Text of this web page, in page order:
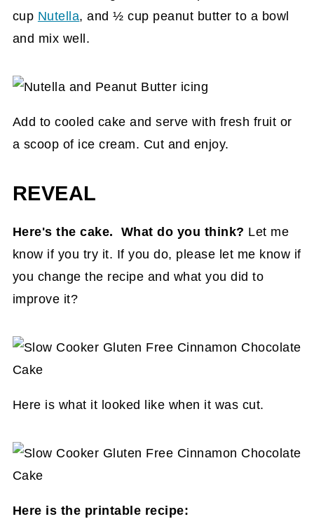
cup Nutella, and ½ cup peanut butter to a bowl
and mix well.
Add to cooled cake and serve with fresh fruit or
a scoop of ice cream. Cut and enjoy.
REVEAL
Here's the cake. What do you think? Let me
know if you try it. If you do, please let me know if
you change the recipe and what you did to
improve it?
Here is what it looked like when it was cut.
Here is the printable recipe: